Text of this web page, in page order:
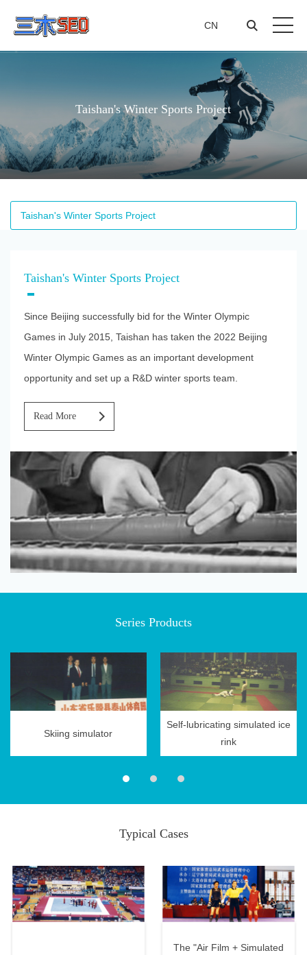
TaiShan
Research
News
Center
Contact
Taishan's Winter Sports Project
CN
Taishan's Winter Sports Project
Taishan's Winter Sports Project
Since Beijing successfully bid for the Winter Olympic
Games in July 2015, Taishan has taken the 2022 Beijing
Winter Olympic Games as an important development
opportunity and set up a R&D winter sports team.
Read More
Series Products
Skiing simulator
Self-lubricating simulated ice
rink
Typical Cases
The "Air Film + Simulated